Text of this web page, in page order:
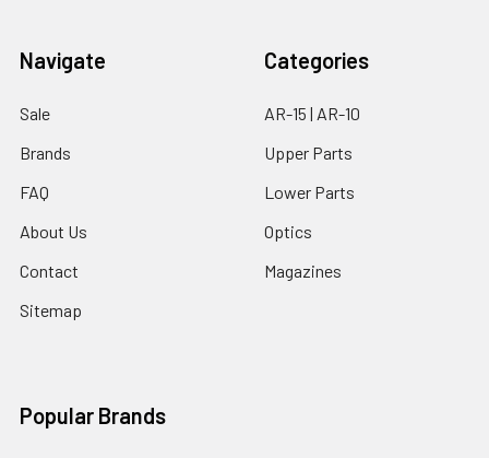
Navigate
Sale
Brands
FAQ
About Us
Contact
Sitemap
Categories
AR-15 | AR-10
Upper Parts
Lower Parts
Optics
Magazines
Popular Brands